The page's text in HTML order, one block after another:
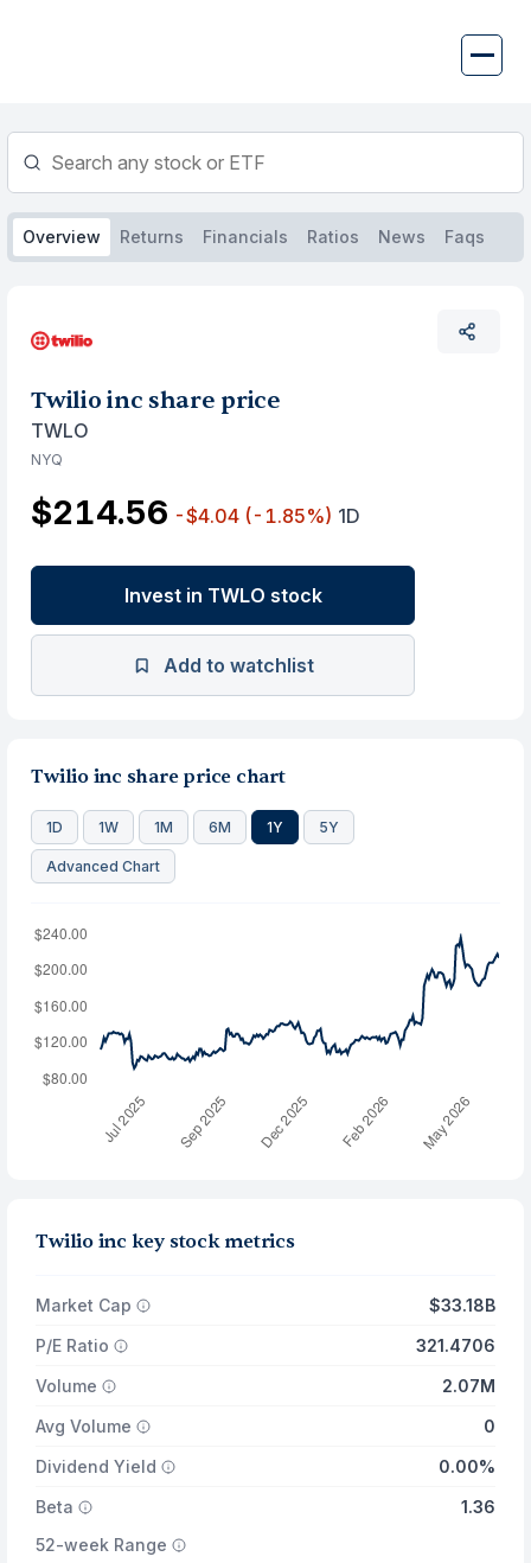
Overview Returns Financials Ratios News Faqs
Twilio inc share price
TWLO
NYQ
$214.56 -$4.04 (-1.85%) 1D
Invest in TWLO stock
Add to watchlist
Twilio inc share price chart
1D 1W 1M 6M 1Y 5Y
Advanced Chart
Twilio inc key stock metrics
Market Cap
$33.18B
P/E Ratio
321.4706
Volume
2.07M
Avg Volume
0
Dividend Yield
0.00%
Beta
1.36
52-week Range